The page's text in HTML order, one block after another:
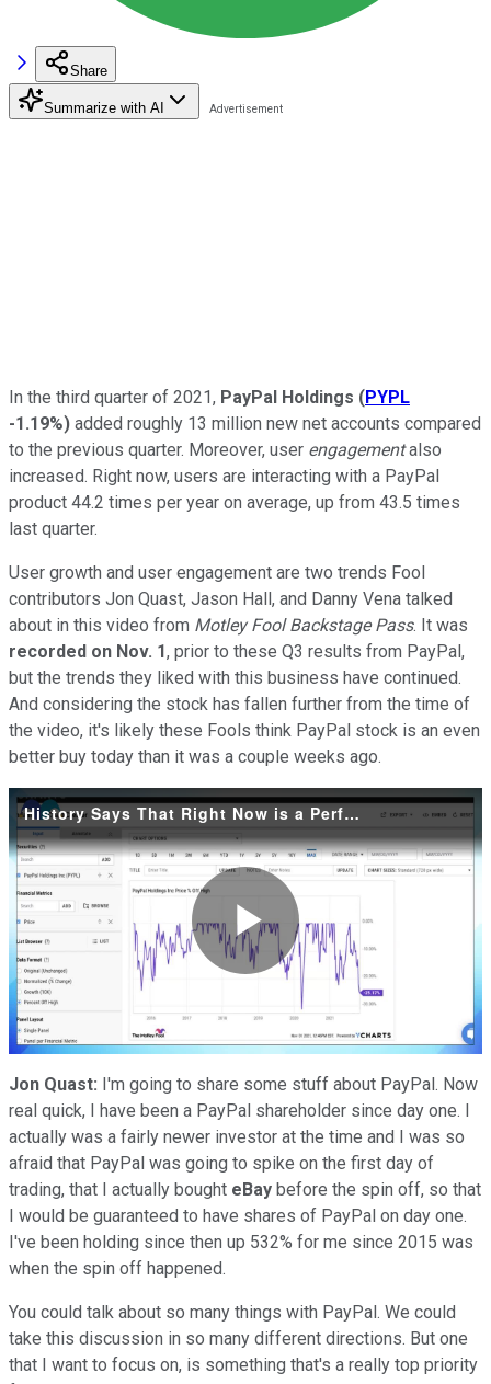
Share
Summarize with AI
In the third quarter of 2021, PayPal Holdings (PYPL
-1.19%) added roughly 13 million new net accounts compared
to the previous quarter. Moreover, user engagementalso
increased. Right now, users are interacting with a PayPal
product 44.2 times per year on average, up from 43.5 times
last quarter.
User growth and user engagement are two trends Fool
contributors Jon Quast, Jason Hall, and Danny Vena talked
about in this video from Motley Fool Backstage Pass. It was
recorded on Nov. 1, prior to these Q3 results from PayPal,
but the trends they liked with this business have continued.
And considering the stock has fallen further from the time of
the video, it's likely these Fools think PayPal stock is an even
better buy today than it was a couple weeks ago.
History Says That Right Now is a Perfect Time to Buy PayPal Stock
Play
Video
Jon Quast: I'm going to share some stuff about PayPal. Now
real quick, I have been a PayPal shareholder since day one. I
actually was a fairly newer investor at the time and I was so
afraid that PayPal was going to spike on the first day of
trading, that I actually bought eBay before the spin off, so that
I would be guaranteed to have shares of PayPal on day one.
I've been holding since then up 532% for me since 2015 was
when the spin off happened.
You could talk about so many things with PayPal. We could
take this discussion in so many different directions. But one
that I want to focus on, is something that's a really top priority